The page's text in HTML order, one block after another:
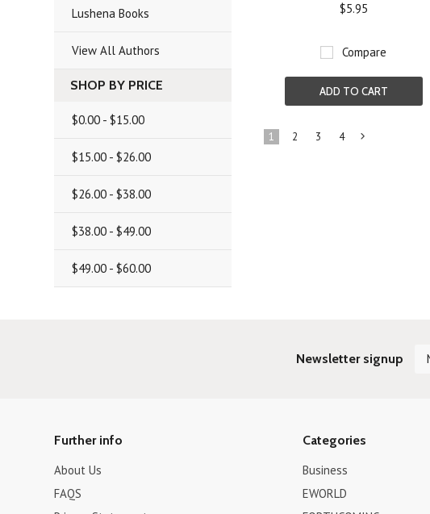
Lushena Books
View All Authors
SHOP BY PRICE
$0.00 - $15.00
$15.00 - $26.00
$26.00 - $38.00
$38.00 - $49.00
$49.00 - $60.00
$5.95
Compare
ADD TO CART
1 2 3 4
Newsletter signup
Further info
About Us
FAQS
Categories
Business
EWORLD